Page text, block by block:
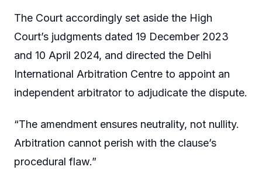
The Court accordingly set aside the High
Court’s judgments dated 19 December 2023
and 10 April 2024, and directed the Delhi
International Arbitration Centre to appoint an
independent arbitrator to adjudicate the dispute.
“The amendment ensures neutrality, not nullity.
Arbitration cannot perish with the clause’s
procedural flaw.”